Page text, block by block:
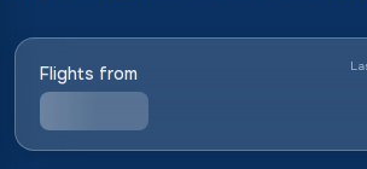
Flights from